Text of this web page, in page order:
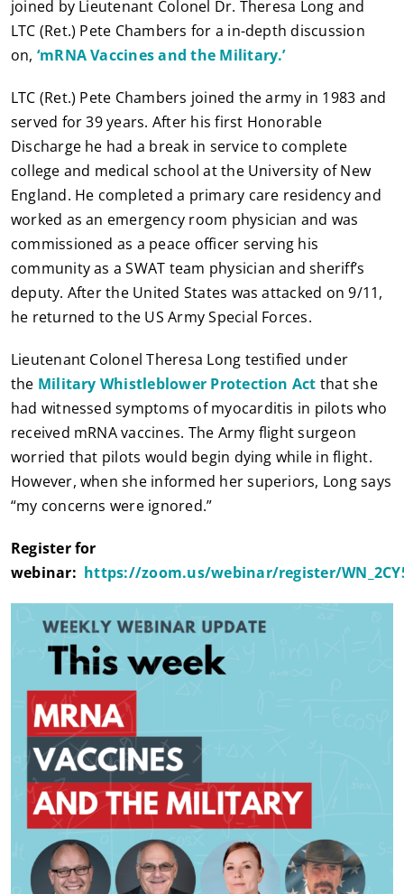
joined by Lieutenant Colonel Dr. Theresa Long and
LTC (Ret.) Pete Chambers for a in-depth discussion
on, ‘mRNA Vaccines and the Military.’
LTC (Ret.) Pete Chambers joined the army in 1983 and
served for 39 years. After his first Honorable
Discharge he had a break in service to complete
college and medical school at the University of New
England. He completed a primary care residency and
worked as an emergency room physician and was
commissioned as a peace officer serving his
community as a SWAT team physician and sheriff’s
deputy. After the United States was attacked on 9/11,
he returned to the US Army Special Forces.
Lieutenant Colonel Theresa Long testified under
the Military Whistleblower Protection Act that she
had witnessed symptoms of myocarditis in pilots who
received mRNA vaccines. The Army flight surgeon
worried that pilots would begin dying while in flight.
However, when she informed her superiors, Long says
“my concerns were ignored.”
Register for
webinar: https://zoom.us/webinar/register/